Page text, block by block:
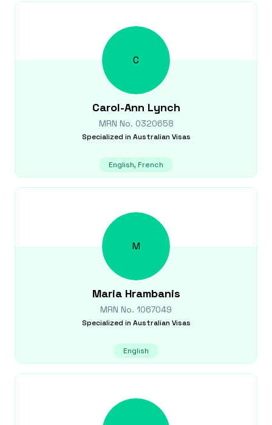
C
Carol-Ann Lynch
MRN No. 0320658
Specialized in Australian Visas
English, French
M
Maria Hrambanis
MRN No. 1067049
Specialized in Australian Visas
English